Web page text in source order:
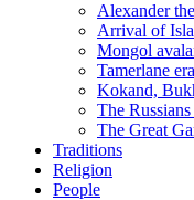
Alexander
Arrival of
Mongol
Tamerlane era
Kokand,
The
The Great
Traditions
Religion
People